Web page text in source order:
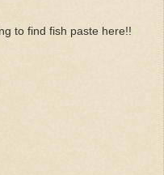
to find fish paste here!!